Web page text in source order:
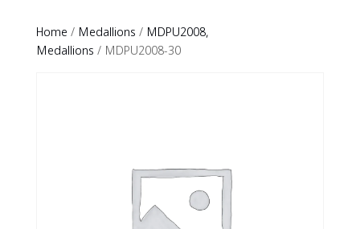
Home / Medallions / MDPU2008,
Medallions / MDPU2008-30